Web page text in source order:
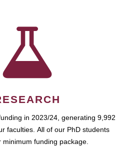
in 2023/24, generating 9,992
faculties. All of our PhD students
minimum funding package.